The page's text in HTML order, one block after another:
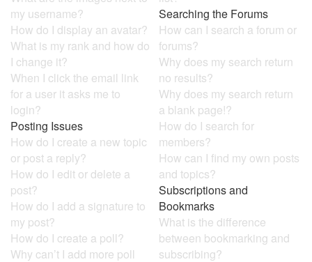
my username?
How do I display an avatar?
What is my rank and how do
I change it?
When I click the email link
for a user it asks me to
login?
Posting Issues
How do I create a new topic
or post a reply?
How do I edit or delete a
post?
How do I add a signature to
my post?
How do I create a poll?
Why can’t I add more poll
Searching the Forums
How can I search a forum or
forums?
Why does my search return
no results?
Why does my search return
a blank page!?
How do I search for
members?
How can I find my own posts
and topics?
Subscriptions and
Bookmarks
What is the difference
between bookmarking and
subscribing?